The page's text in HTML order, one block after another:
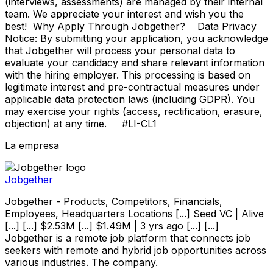
team. We appreciate your interest and wish you the
best! Why Apply Through Jobgether? Data Privacy
Notice: By submitting your application, you acknowledge
that Jobgether will process your personal data to
evaluate your candidacy and share relevant information
with the hiring employer. This processing is based on
legitimate interest and pre-contractual measures under
applicable data protection laws (including GDPR). You
may exercise your rights (access, rectification, erasure,
objection) at any time. #LI-CL1
La empresa
Jobgether
Jobgether - Products, Competitors, Financials,
Employees, Headquarters Locations [...] Seed VC | Alive
[...] [...] $2.53M [...] $1.49M | 3 yrs ago [...] [...]
Jobgether is a remote job platform that connects job
seekers with remote and hybrid job opportunities across
various industries. The company.